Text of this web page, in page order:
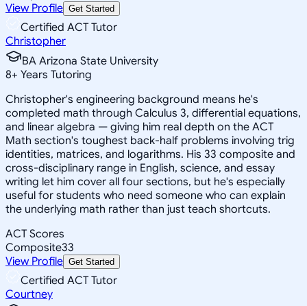
View Profile Get Started
Certified ACT Tutor
Christopher
BA Arizona State University
8+ Years Tutoring
Christopher's engineering background means he's
completed math through Calculus 3, differential equations,
and linear algebra — giving him real depth on the ACT
Math section's toughest back-half problems involving trig
identities, matrices, and logarithms. His 33 composite and
cross-disciplinary range in English, science, and essay
writing let him cover all four sections, but he's especially
useful for students who need someone who can explain
the underlying math rather than just teach shortcuts.
ACT Scores
Composite33
View Profile Get Started
Certified ACT Tutor
Courtney